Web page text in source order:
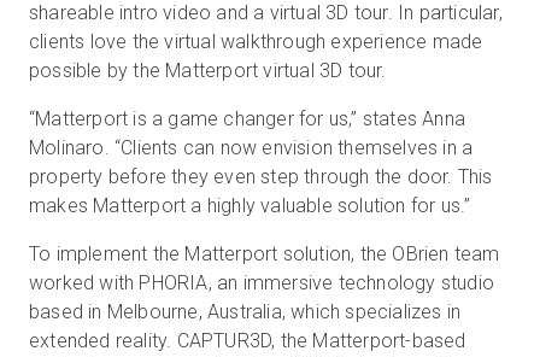
shareable intro video and a virtual 3D tour. In particular,
clients love the virtual walkthrough experience made
possible by the Matterport virtual 3D tour.
“Matterport is a game changer for us,” states Anna
Molinaro. “Clients can now envision themselves in a
property before they even step through the door. This
makes Matterport a highly valuable solution for us.”
To implement the Matterport solution, the OBrien team
worked with PHORIA, an immersive technology studio
based in Melbourne, Australia, which specializes in
extended reality. CAPTUR3D, the Matterport-based